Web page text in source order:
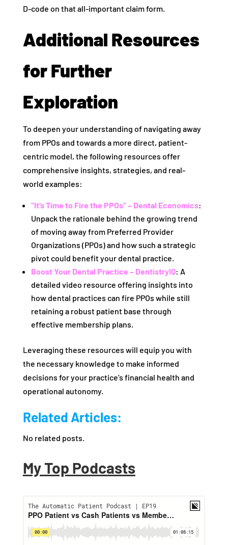
D-code on that all-important claim form.
Additional Resources
for Further
Exploration
To deepen your understanding of navigating away
from PPOs and towards a more direct, patient-
centric model, the following resources offer
comprehensive insights, strategies, and real-
world examples:
“It’s Time to Fire the PPOs” – Dental Economics:
Unpack the rationale behind the growing trend
of moving away from Preferred Provider
Organizations (PPOs) and how such a strategic
pivot could benefit your dental practice.
Boost Your Dental Practice – DentistryIQ: A
detailed video resource offering insights into
how dental practices can fire PPOs while still
retaining a robust patient base through
effective membership plans.
Leveraging these resources will equip you with
the necessary knowledge to make informed
decisions for your practice’s financial health and
operational autonomy.
Related Articles:
No related posts.
My Top Podcasts